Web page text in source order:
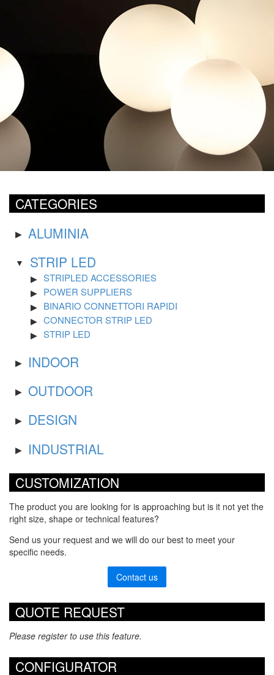
CATEGORIES
ALUMINIA
STRIP LED
STRIPLED ACCESSORIES
POWER SUPPLIERS
BINARIO CONNETTORI RAPIDI
CONNECTOR STRIP LED
STRIP LED
INDOOR
OUTDOOR
DESIGN
INDUSTRIAL
CUSTOMIZATION
The product you are looking for is approaching but is it not yet the
right size, shape or technical features?
Send us your request and we will do our best to meet your
specific needs.
Contact us
QUOTE REQUEST
Please register to use this feature.
CONFIGURATOR